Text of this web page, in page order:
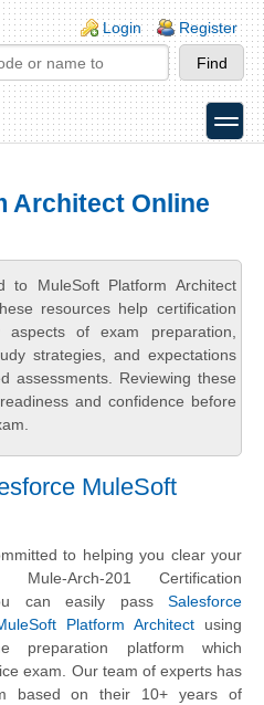
Login Register
toggle
Architect Online
to MuleSoft Platform Architect
resources help certification
aspects of exam preparation,
strategies, and expectations
assessments. Reviewing these
and confidence before
MuleSoft
to helping you clear your
Mule-Arch-201 Certification
can easily pass Salesforce
Platform Architect using
preparation platform which
exam. Our team of experts has
based on their 10+ years of